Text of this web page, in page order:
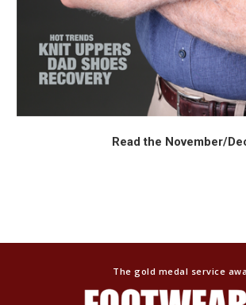
Read the November/
The gold medal service